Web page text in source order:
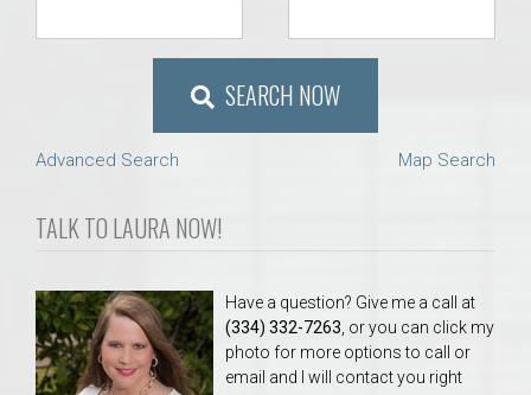
SEARCH NOW
Advanced Search Map Search
TALK TO LAURA NOW!
Have a question? Give me a call at
(334) 332-7263 , or you can click my
photo for more options to call or
email and I will contact you right